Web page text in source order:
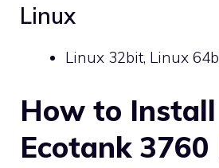
Linux
Linux 32bit, Linux
How to Install
Ecotank